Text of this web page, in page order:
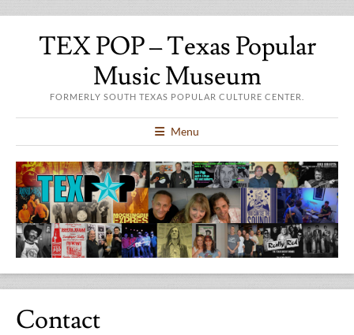
TEX POP – Texas Popular
Music Museum
FORMERLY SOUTH TEXAS POPULAR CULTURE CENTER.
Menu
Contact